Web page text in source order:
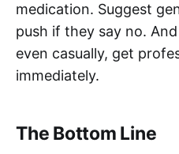
medication. Suggest
push if they say no.
even casually, get
immediately.
The Bottom Line